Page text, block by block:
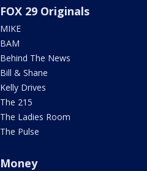
FOX 29 Originals
MIKE
BAM
Behind The News
Bill & Shane
Kelly Drives
The 215
The Ladies Room
The Pulse
Money